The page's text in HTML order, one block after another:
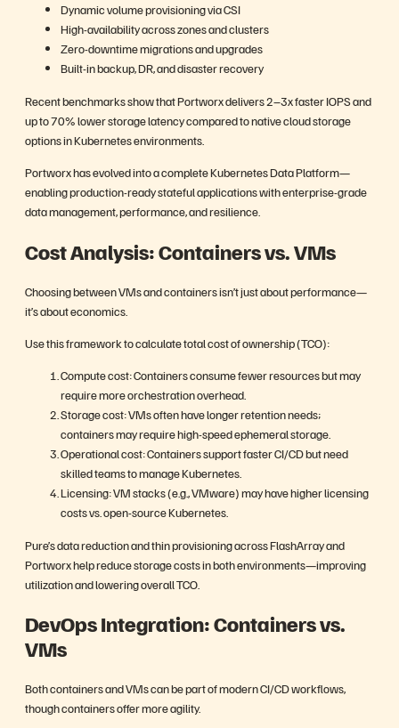
Dynamic volume provisioning via CSI
High-availability across zones and clusters
Zero-downtime migrations and upgrades
Built-in backup, DR, and disaster recovery
Recent benchmarks show that Portworx delivers 2–3x faster IOPS and
up to 70% lower storage latency compared to native cloud storage
options in Kubernetes environments.
Portworx has evolved into a complete Kubernetes Data Platform—
enabling production-ready stateful applications with enterprise-grade
data management, performance, and resilience.
Cost Analysis: Containers vs. VMs
Choosing between VMs and containers isn’t just about performance—
it’s about economics.
Use this framework to calculate total cost of ownership (TCO):
Compute cost: Containers consume fewer resources but may
require more orchestration overhead.
Storage cost: VMs often have longer retention needs;
containers may require high-speed ephemeral storage.
Operational cost: Containers support faster CI/CD but need
skilled teams to manage Kubernetes.
Licensing: VM stacks (e.g., VMware) may have higher licensing
costs vs. open-source Kubernetes.
Pure’s data reduction and thin provisioning across FlashArray and
Portworx help reduce storage costs in both environments—improving
utilization and lowering overall TCO.
DevOps Integration: Containers vs.
VMs
Both containers and VMs can be part of modern CI/CD workflows,
though containers offer more agility.